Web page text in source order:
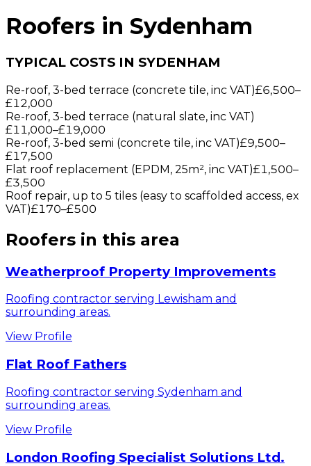
Roofers in Sydenham
TYPICAL COSTS IN SYDENHAM
Re-roof, 3-bed terrace (concrete tile, inc VAT)£6,500–
£12,000
Re-roof, 3-bed terrace (natural slate, inc VAT)
£11,000–£19,000
Re-roof, 3-bed semi (concrete tile, inc VAT)£9,500–
£17,500
Flat roof replacement (EPDM, 25m², inc VAT)£1,500–
£3,500
Roof repair, up to 5 tiles (easy to scaffolded access, ex
VAT)£170–£500
Roofers in this area
Weatherproof Property Improvements
Roofing contractor serving Lewisham and
surrounding areas.
View Profile
Flat Roof Fathers
Roofing contractor serving Sydenham and
surrounding areas.
View Profile
London Roofing Specialist Solutions Ltd.